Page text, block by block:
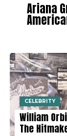
Ariana
CELEBRITY
William
The